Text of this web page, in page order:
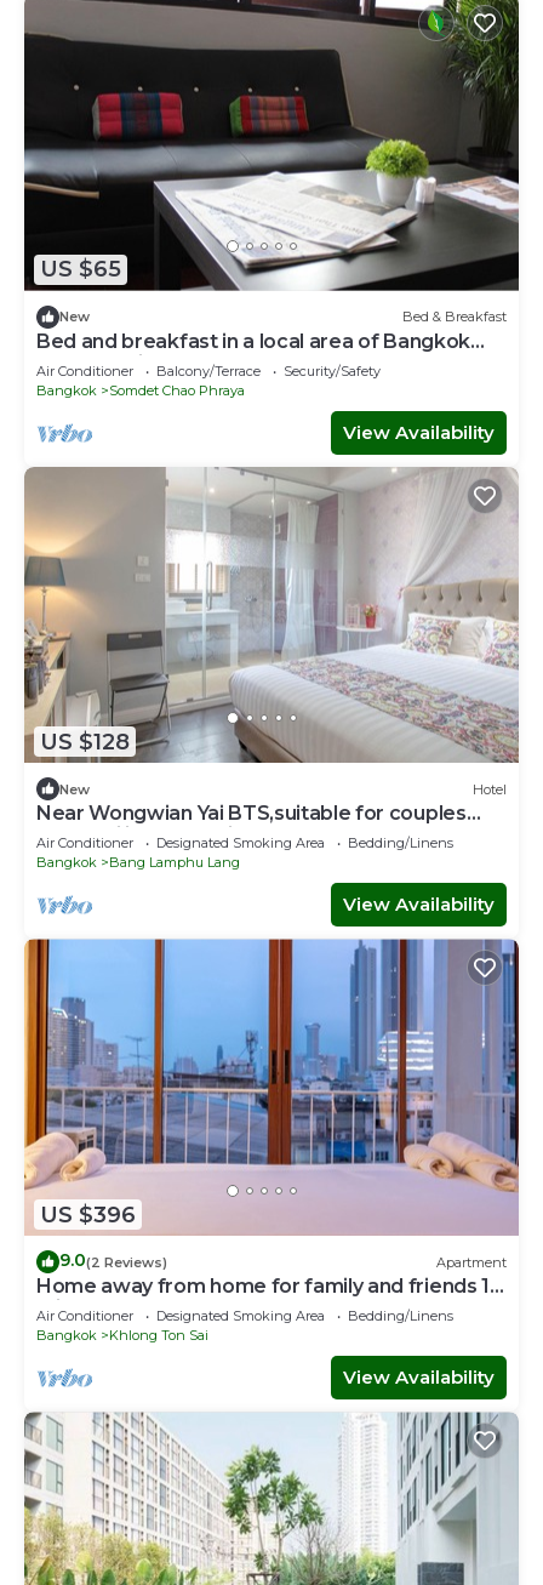
US $65
New Bed & Breakfast
Bed and breakfast in a local area of Bangkok
near Iconsiam
Air Conditioner Balcony/Terrace
Security/Safety
Bangkok
Somdet Chao Phraya
View Availability
US $128
New Hotel
Near Wongwian Yai BTS,suitable for couples
and families to stay in our hotel.
Air Conditioner Designated Smoking Area
Bedding/Linens
Bangkok
Bang Lamphu Lang
View Availability
US $396
9.0(2 Reviews) Apartment
Home away from home for family and friends 10
mins to ICON SIAM Department store
Air Conditioner Designated Smoking Area
Bedding/Linens
Bangkok
Khlong Ton Sai
View Availability